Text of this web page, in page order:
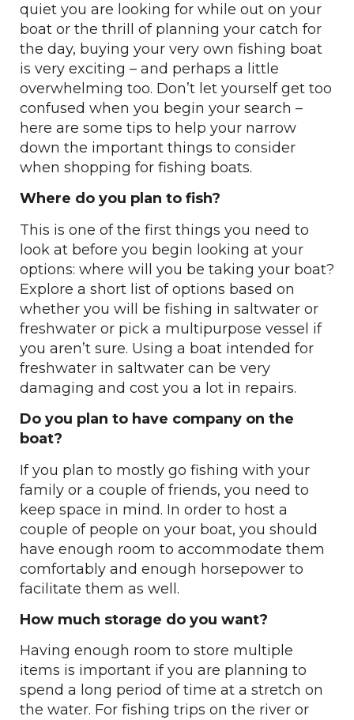
quiet you are looking for while out on your
boat or the thrill of planning your catch for
the day, buying your very own fishing boat
is very exciting – and perhaps a little
overwhelming too. Don’t let yourself get too
confused when you begin your search –
here are some tips to help your narrow
down the important things to consider
when shopping for fishing boats.
Where do you plan to fish?
This is one of the first things you need to
look at before you begin looking at your
options: where will you be taking your boat?
Explore a short list of options based on
whether you will be fishing in saltwater or
freshwater or pick a multipurpose vessel if
you aren’t sure. Using a boat intended for
freshwater in saltwater can be very
damaging and cost you a lot in repairs.
Do you plan to have company on the
boat?
If you plan to mostly go fishing with your
family or a couple of friends, you need to
keep space in mind. In order to host a
couple of people on your boat, you should
have enough room to accommodate them
comfortably and enough horsepower to
facilitate them as well.
How much storage do you want?
Having enough room to store multiple
items is important if you are planning to
spend a long period of time at a stretch on
the water. For fishing trips on the river or